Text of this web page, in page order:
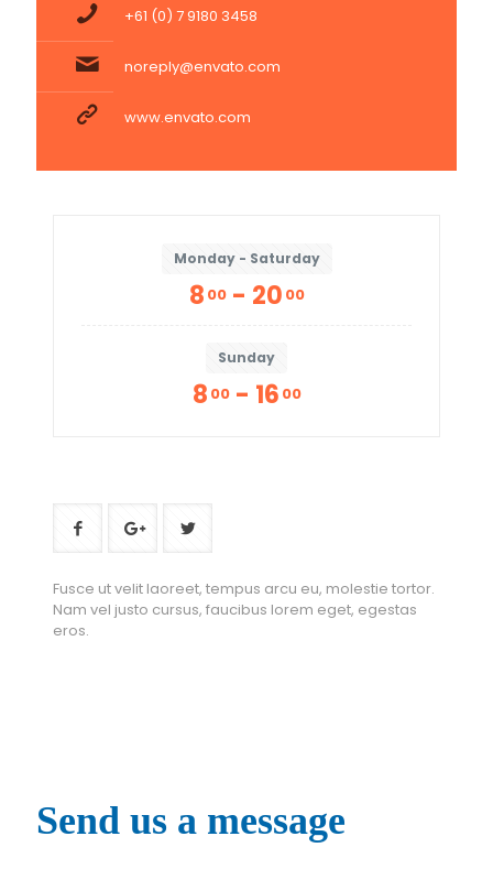
+61 (0) 7 9180 3458
noreply@envato.com
www.envato.com
Monday - Saturday
8 00- 20 00
Sunday
8 00- 16 00
Fusce ut velit laoreet, tempus arcu eu, molestie tortor.
Nam vel justo cursus, faucibus lorem eget, egestas
eros.
Send us a message